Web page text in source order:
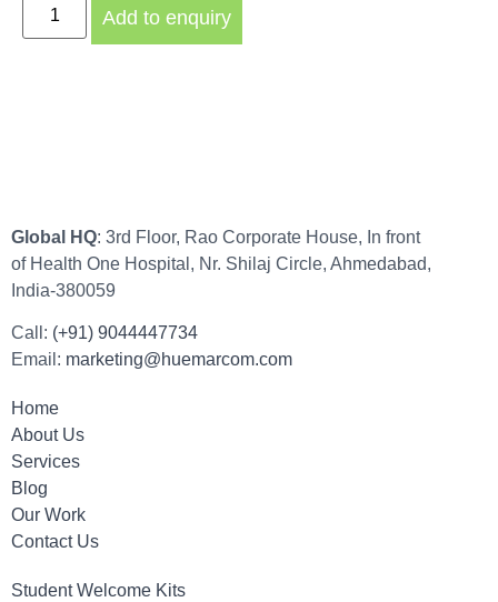
Add to enquiry
Global HQ: 3rd Floor, Rao Corporate House, In front
of Health One Hospital, Nr. Shilaj Circle, Ahmedabad,
India-380059
Call: (+91) 9044447734
Email: marketing@huemarcom.com
Home
About Us
Services
Blog
Our Work
Contact Us
Student Welcome Kits